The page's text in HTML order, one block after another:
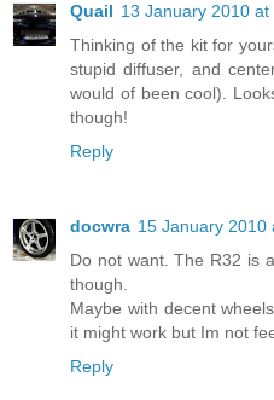
Quail 13 January 2010 at
Thinking of the kit for
stupid diffuser, and
would of been cool).
though!
Reply
docwra 15 January 2010
Do not want. The R32 is
though.
Maybe with decent
it might work but Im not
Reply